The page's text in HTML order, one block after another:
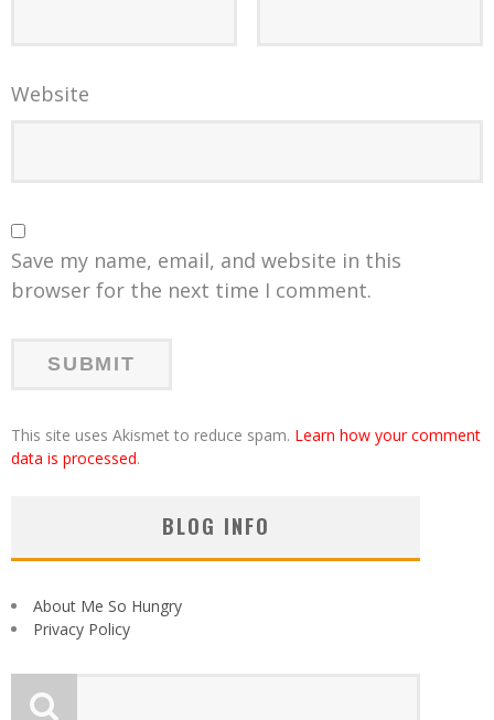
Website
Save my name, email, and website in this
browser for the next time I comment.
This site uses Akismet to reduce spam. Learn how your comment
data is processed.
BLOG INFO
About Me So Hungry
Privacy Policy